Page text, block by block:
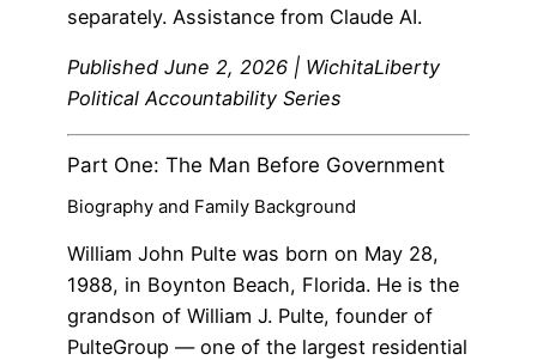
separately. Assistance from Claude AI.
Published June 2, 2026 | WichitaLiberty
Political Accountability Series
Part One: The Man Before Government
Biography and Family Background
William John Pulte was born on May 28,
1988, in Boynton Beach, Florida. He is the
grandson of William J. Pulte, founder of
PulteGroup — one of the largest residential